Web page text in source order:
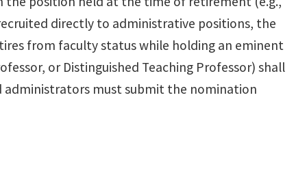
directly to administrative positions, the
from faculty status while holding an eminent
or Distinguished Teaching Professor) shall
administrators must submit the nomination